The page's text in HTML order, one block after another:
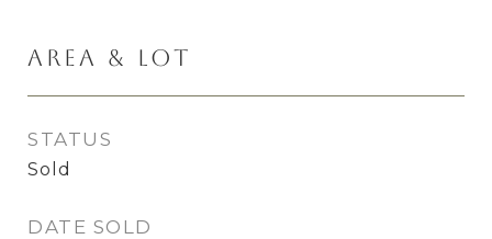
Area & Lot
STATUS
Sold
DATE SOLD